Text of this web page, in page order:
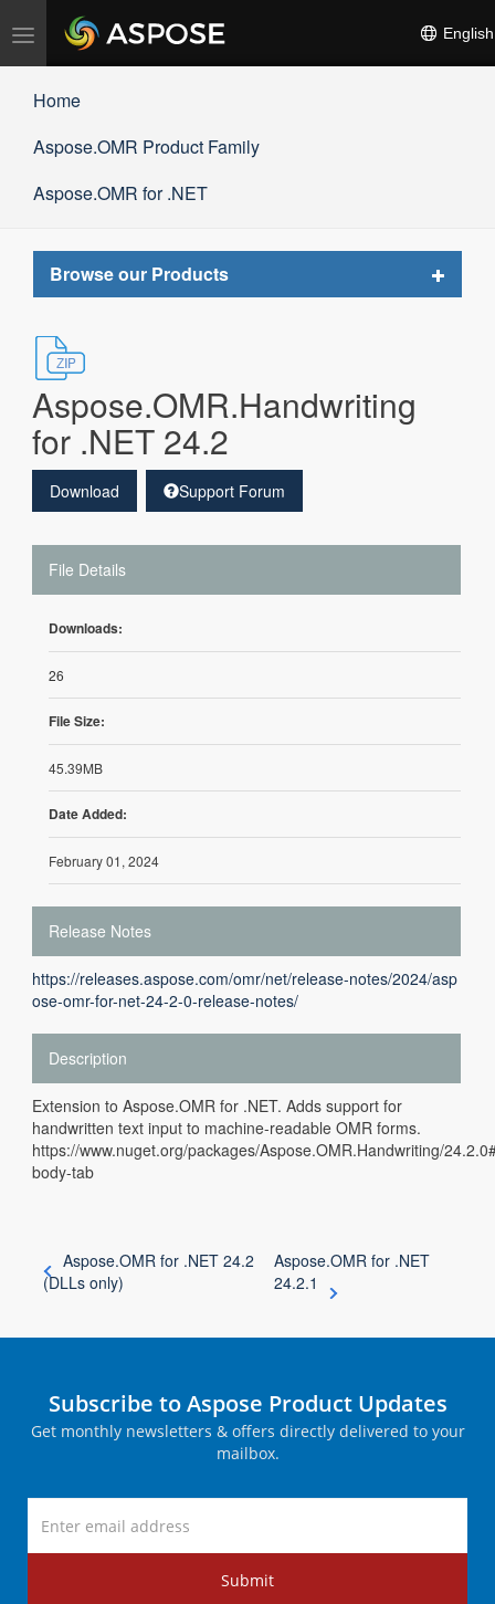
Toggle
navigation
English
Home
Aspose.OMR Product Family
Aspose.OMR for .NET
Browse our Products
Toggle
Aspose.OMR.Handwriting
for .NET 24.2
Download Support Forum
File Details
Downloads:
26
File Size:
45.39MB
Date Added:
February 01, 2024
Release Notes
https://releases.aspose.com/omr/net/release-notes/2024/asp
ose-omr-for-net-24-2-0-release-notes/
Description
Extension to Aspose.OMR for .NET. Adds support for
handwritten text input to machine-readable OMR forms.
https://www.nuget.org/packages/Aspose.OMR.Handwriting/
body-tab
Aspose.OMR for .NET 24.2
(DLLs only)
Aspose.OMR for .NET
24.2.1
Subscribe to Aspose Product Updates
Get monthly newsletters & offers directly delivered to your
mailbox.
Submit